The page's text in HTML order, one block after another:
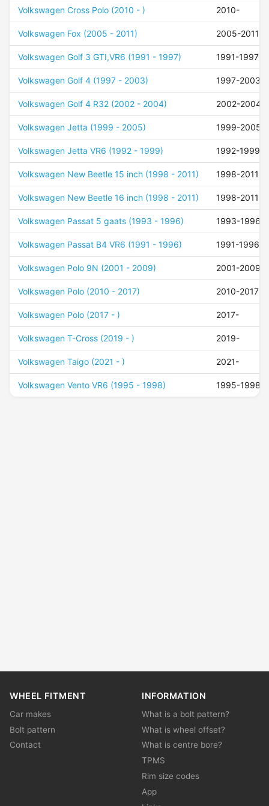
Volkswagen Cross Polo (2010 - ) 2010-
Volkswagen Fox (2005 - 2011) 2005-2011
Volkswagen Golf 3 GTI,VR6 (1991 - 1997) 1991-1997
Volkswagen Golf 4 (1997 - 2003) 1997-2003
Volkswagen Golf 4 R32 (2002 - 2004) 2002-2004
Volkswagen Jetta (1999 - 2005) 1999-2005
Volkswagen Jetta VR6 (1992 - 1999) 1992-1999
Volkswagen New Beetle 15 inch (1998 - 2011) 1998-2011
Volkswagen New Beetle 16 inch (1998 - 2011) 1998-2011
Volkswagen Passat 5 gaats (1993 - 1996) 1993-1996
Volkswagen Passat B4 VR6 (1991 - 1996) 1991-1996
Volkswagen Polo 9N (2001 - 2009) 2001-2009
Volkswagen Polo (2010 - 2017) 2010-2017
Volkswagen Polo (2017 - ) 2017-
Volkswagen T-Cross (2019 - ) 2019-
Volkswagen Taigo (2021 - ) 2021-
Volkswagen Vento VR6 (1995 - 1998) 1995-1998
WHEEL FITMENT
Car makes
Bolt pattern
Contact
INFORMATION
What is a bolt pattern?
What is wheel offset?
What is centre bore?
TPMS
Rim size codes
App